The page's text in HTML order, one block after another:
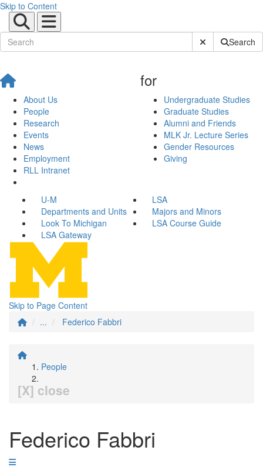
Skip to Content
Submit SiteSearch
About Us
People
Research
Events
News
Employment
RLL Intranet
for
Undergraduate Studies
Graduate Studies
Alumni and Friends
MLK Jr. Lecture Series
Gender Resources
Giving
U-M
LSA
Departments and Units
Majors and Minors
Look To Michigan
LSA Course Guide
LSA Gateway
Skip to Page Content
...
Federico Fabbri
People
[X] close
Federico Fabbri